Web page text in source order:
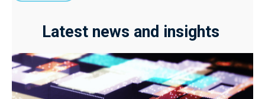
Latest news and insights